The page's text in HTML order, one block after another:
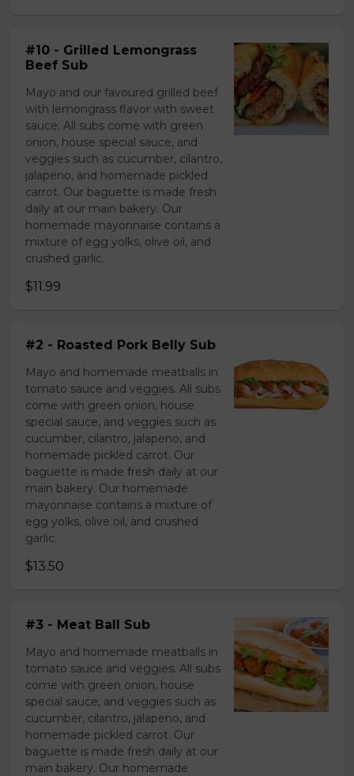
#10 - Grilled Lemongrass
Beef Sub
Mayo and our favoured grilled beef
with lemongrass flavor with sweet
sauce. All subs come with green
onion, house special sauce, and
veggies such as cucumber, cilantro,
jalapeno, and homemade pickled
carrot. Our baguette is made fresh
daily at our main bakery. Our
homemade mayonnaise contains a
mixture of egg yolks, olive oil, and
crushed garlic.
$11.99
#2 - Roasted Pork Belly Sub
Mayo and homemade meatballs in
tomato sauce and veggies. All subs
come with green onion, house
special sauce, and veggies such as
cucumber, cilantro, jalapeno, and
homemade pickled carrot. Our
baguette is made fresh daily at our
main bakery. Our homemade
mayonnaise contains a mixture of
egg yolks, olive oil, and crushed
garlic.
$13.50
#3 - Meat Ball Sub
Mayo and homemade meatballs in
tomato sauce and veggies. All subs
come with green onion, house
special sauce, and veggies such as
cucumber, cilantro, jalapeno, and
homemade pickled carrot. Our
baguette is made fresh daily at our
main bakery. Our homemade